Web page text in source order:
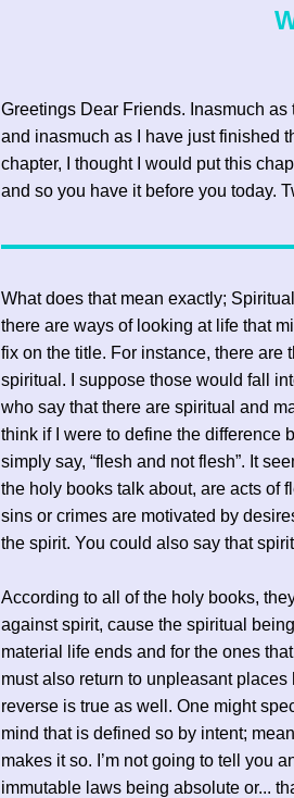
Greetings Dear Friends. Inasmuch
and inasmuch as I have just finished
chapter, I thought I would put this
and so you have it before you today.
What does that mean exactly;
there are ways of looking at life that
fix on the title. For instance, there are
spiritual. I suppose those would fall
who say that there are spiritual and
think if I were to define the difference
simply say, “flesh and not flesh”. It
the holy books talk about, are acts of
sins or crimes are motivated by
the spirit. You could also say that
According to all of the holy books,
against spirit, cause the spiritual
material life ends and for the ones
must also return to unpleasant
reverse is true as well. One might
mind that is defined so by intent;
makes it so. I’m not going to tell you
immutable laws being absolute or...